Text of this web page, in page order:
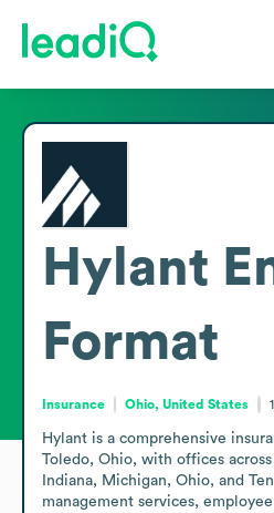
Hylant
Format
Insurance Ohio, United States
Hylant is a comprehensive
Toledo, Ohio, with offices
Indiana, Michigan, Ohio, and
management services,